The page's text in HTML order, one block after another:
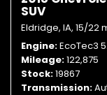
SUV
Eldridge, IA, 15/22
Engine EcoTec3
Mileage 122,875
Stock 19867
Transmission